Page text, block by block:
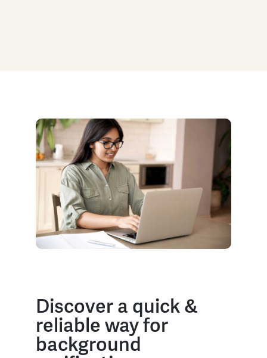
Discover a quick &
reliable way for
background